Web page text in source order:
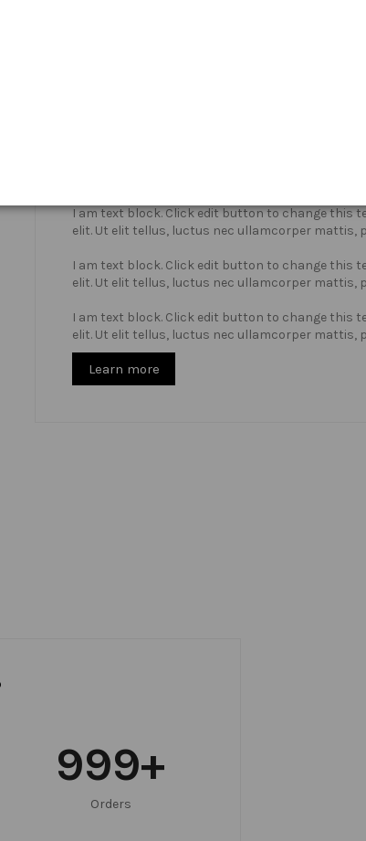
I am text block. Click edit button to change this
elit. Ut elit tellus, luctus nec ullamcorper mattis,
I am text block. Click edit button to change this
elit. Ut elit tellus, luctus nec ullamcorper mattis,
I am text block. Click edit button to change this
elit. Ut elit tellus, luctus nec ullamcorper mattis,
Learn more
999+
Orders